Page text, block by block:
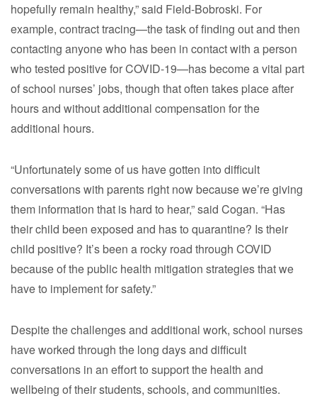
hopefully remain healthy,” said Field-Bobroski. For
example, contract tracing—the task of finding out and then
contacting anyone who has been in contact with a person
who tested positive for COVID-19—has become a vital part
of school nurses’ jobs, though that often takes place after
hours and without additional compensation for the
additional hours.
“Unfortunately some of us have gotten into difficult
conversations with parents right now because we’re giving
them information that is hard to hear,” said Cogan. “Has
their child been exposed and has to quarantine? Is their
child positive? It’s been a rocky road through COVID
because of the public health mitigation strategies that we
have to implement for safety.”
Despite the challenges and additional work, school nurses
have worked through the long days and difficult
conversations in an effort to support the health and
wellbeing of their students, schools, and communities.